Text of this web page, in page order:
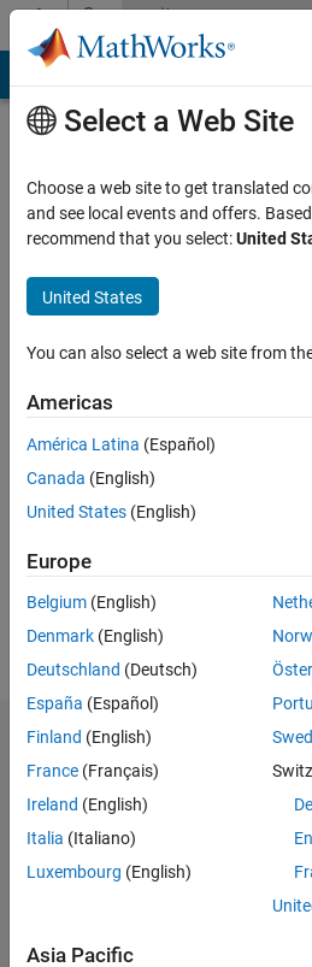
Skip to contentCommunity
Profile
Oliveira
Active
2013
Followers:
Message
Dashboard
Statistics
M…
Select a Web Site
Choose a web site to get translated
and see local events and offers.
recommend that you select:United
United States
You can also select a web site from
Americas
América Latina (Español)
Canada (English)
United States (English)
Europe
Belgium (English)
Denmark (English)
Deutschland (Deutsch)
España (Español)
Finland (English)
France (Français)
Ireland (English)
Italia (Italiano)
Luxembourg (English)
Asia Pacific